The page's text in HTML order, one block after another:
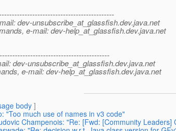
dev-unsubscribe_at_glassfish.dev.java.net
e-mail: dev-help_at_glassfish.dev.java.net
dev-unsubscribe_at_glassfish.dev.java.net
e-mail: dev-help_at_glassfish.dev.java.net
body]
"Too much use of names in v3 code"
Champenois: "Re: [Fwd: [Community Leaders]